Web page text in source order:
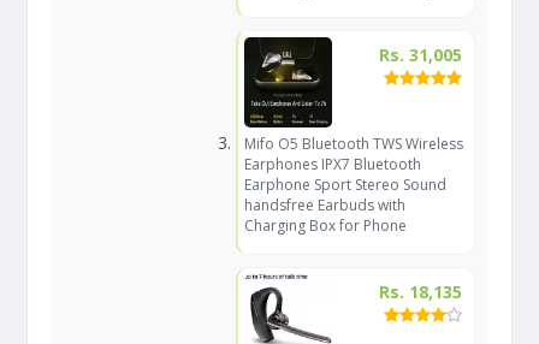
Rs. 31,005
Mifo O5 Bluetooth TWS Wireless
Earphones IPX7 Bluetooth
Earphone Sport Stereo Sound
handsfree Earbuds with
Charging Box for Phone
Rs. 18,135